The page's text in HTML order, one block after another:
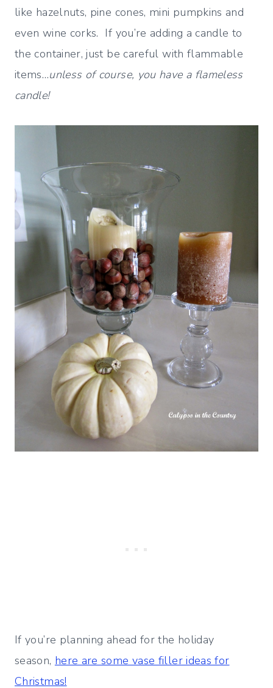
like hazelnuts, pine cones, mini pumpkins and
even wine corks. If you’re adding a candle to
the container, just be careful with flammable
items…unless of course, you have a flameless
candle!
If you’re planning ahead for the holiday
season, here are some vase filler ideas for
Christmas!